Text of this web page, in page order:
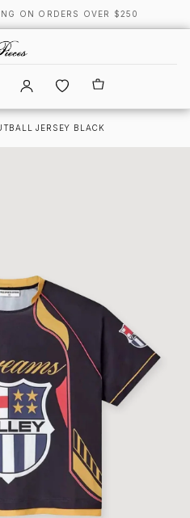
ON ORDERS OVER $250
JERSEY BLACK